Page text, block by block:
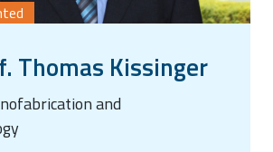
Thomas Kissinger
and